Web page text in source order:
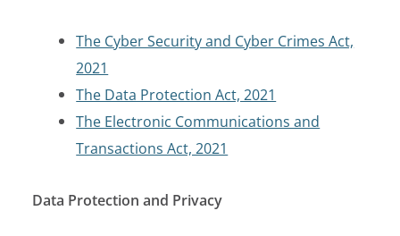
The Cyber Security and Cyber Crimes Act,
2021
The Data Protection Act, 2021
The Electronic Communications and
Transactions Act, 2021
Data Protection and Privacy